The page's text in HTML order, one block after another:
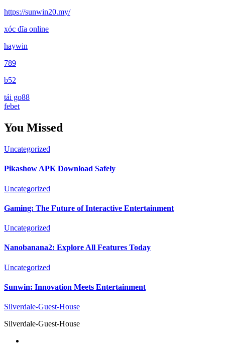
https://sunwin20.my/
xóc đĩa online
haywin
789
b52
tải go88
febet
You Missed
Uncategorized
Pikashow APK Download Safely
Uncategorized
Gaming: The Future of Interactive Entertainment
Uncategorized
Nanobanana2: Explore All Features Today
Uncategorized
Sunwin: Innovation Meets Entertainment
Silverdale-Guest-House
Silverdale-Guest-House